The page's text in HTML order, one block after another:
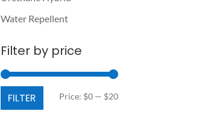
Water Repellent
Filter by price
Min
Max
FILTER Price: $0— $20